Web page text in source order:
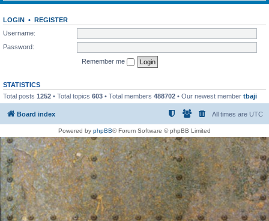
LOGIN • REGISTER
Username:
Password:
Remember me
STATISTICS
Total posts 1252 • Total topics 603 • Total members 488702 • Our newest member tbaji
Board index All times are UTC
Powered by phpBB® Forum Software © phpBB Limited